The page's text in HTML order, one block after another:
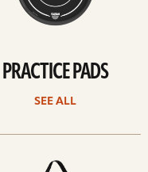
PRACTICE PADS
SEE ALL